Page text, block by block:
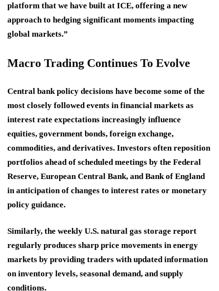
platform that we have built at ICE, offering a new
approach to hedging significant moments impacting
global markets.”
Macro Trading Continues To Evolve
Central bank policy decisions have become some of the
most closely followed events in financial markets as
interest rate expectations increasingly influence
equities, government bonds, foreign exchange,
commodities, and derivatives. Investors often reposition
portfolios ahead of scheduled meetings by the Federal
Reserve, European Central Bank, and Bank of England
in anticipation of changes to interest rates or monetary
policy guidance.
Similarly, the weekly U.S. natural gas storage report
regularly produces sharp price movements in energy
markets by providing traders with updated information
on inventory levels, seasonal demand, and supply
conditions.